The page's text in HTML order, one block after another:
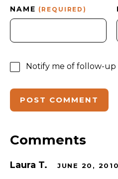
NAME (REQUIRED)
Notify me of follow-up
Comments
Laura T. JUNE 20, 2010